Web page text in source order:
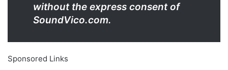
without the express consent of
SoundVico.com.
Sponsored Links